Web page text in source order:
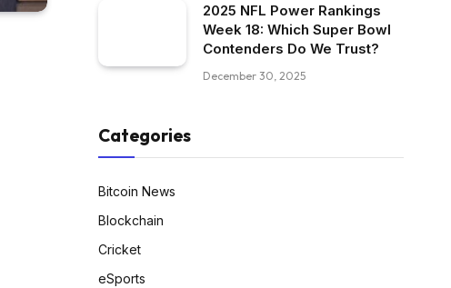
2025 NFL Power Rankings
Week 18: Which Super Bowl
Contenders Do We Trust?
December 30, 2025
Categories
Bitcoin News
Blockchain
Cricket
eSports